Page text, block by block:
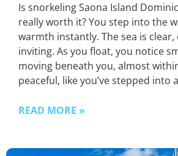
Is snorkeling Saona Island
really worth it? You step into the
warmth instantly. The sea is clear,
inviting. As you float, you notice
moving beneath you, almost
peaceful, like you’ve stepped into
READ MORE »